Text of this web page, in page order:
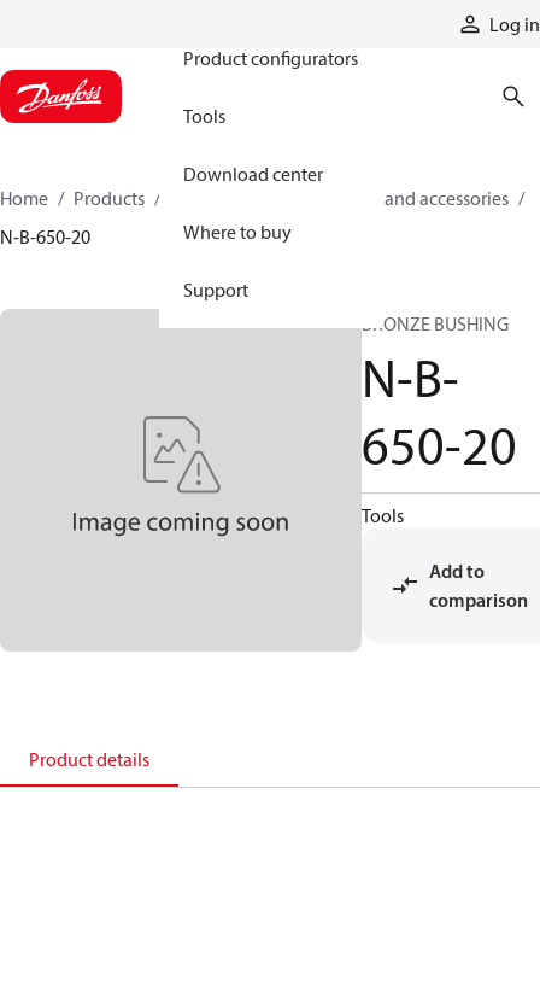
Log in
Product configurators
Tools
Download center
Where to buy
Support
Home Products
Cylinder parts and accessories​
N-B-650-20
BRONZE BUSHING
N-B-
650-20
Tools
Add to
comparison
Product details